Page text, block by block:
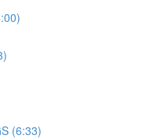
(6:33)